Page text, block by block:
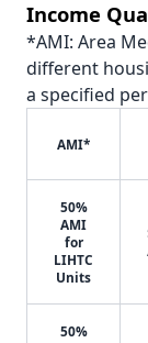
Income
*AMI: Area
different
a specified
AMI*
50%
AMI
for
LIHTC
Units
50%